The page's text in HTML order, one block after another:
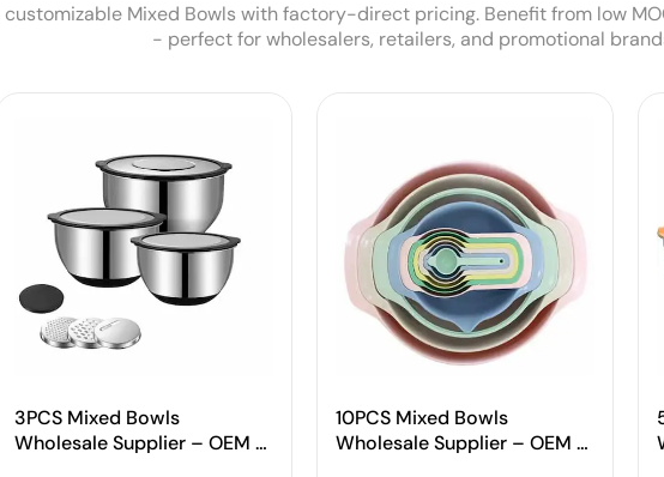
Mixed Bowls with factory-direct pricing. Benefit from low
- perfect for wholesalers, retailers, and promotional
3PCS Mixed Bowls
Wholesale Supplier – OEM &
10PCS Mixed Bowls
Wholesale Supplier – OEM &